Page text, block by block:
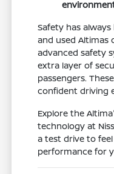
Safety has
and used
advanced safety
extra layer of
passengers.
confident driving
Explore the
technology at
a test drive to
performance for